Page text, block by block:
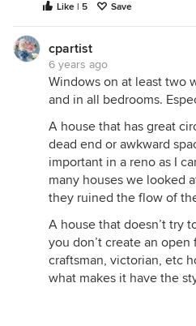
Like | 5 Save
cpartist
6 years ago
Windows on at least two
and in all bedrooms.
A house that has great
dead end or awkward
important in a reno as I
many houses we looked
they ruined the flow of
A house that doesn’t try
you don’t create an
craftsman, victorian, etc
what makes it have the